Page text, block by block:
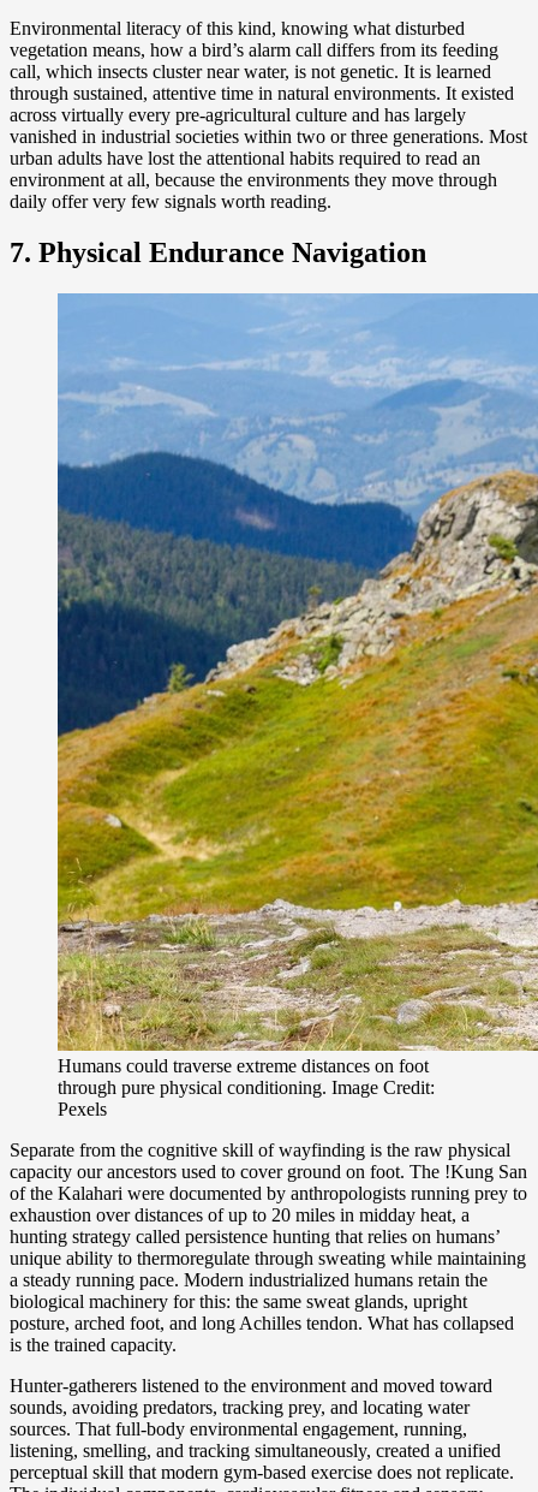
Environmental literacy of this kind, knowing what disturbed
vegetation means, how a bird’s alarm call differs from its feeding
call, which insects cluster near water, is not genetic. It is learned
through sustained, attentive time in natural environments. It existed
across virtually every pre-agricultural culture and has largely
vanished in industrial societies within two or three generations. Most
urban adults have lost the attentional habits required to read an
environment at all, because the environments they move through
daily offer very few signals worth reading.
7. Physical Endurance Navigation
Humans could traverse extreme distances on foot
through pure physical conditioning. Image Credit:
Pexels
Separate from the cognitive skill of wayfinding is the raw physical
capacity our ancestors used to cover ground on foot. The !Kung San
of the Kalahari were documented by anthropologists running prey to
exhaustion over distances of up to 20 miles in midday heat, a
hunting strategy called persistence hunting that relies on humans’
unique ability to thermoregulate through sweating while maintaining
a steady running pace. Modern industrialized humans retain the
biological machinery for this: the same sweat glands, upright
posture, arched foot, and long Achilles tendon. What has collapsed
is the trained capacity.
Hunter-gatherers listened to the environment and moved toward
sounds, avoiding predators, tracking prey, and locating water
sources. That full-body environmental engagement, running,
listening, smelling, and tracking simultaneously, created a unified
perceptual skill that modern gym-based exercise does not replicate.